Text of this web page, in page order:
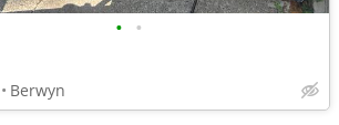
• •
Berwyn